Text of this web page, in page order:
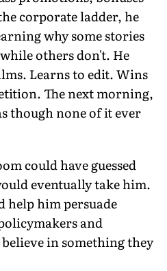
corporate ladder, he
why some stories
others don't. He
Learns to edit. Wins
The next morning,
though none of it ever
could have guessed
eventually take him.
help him persuade
and
in something they